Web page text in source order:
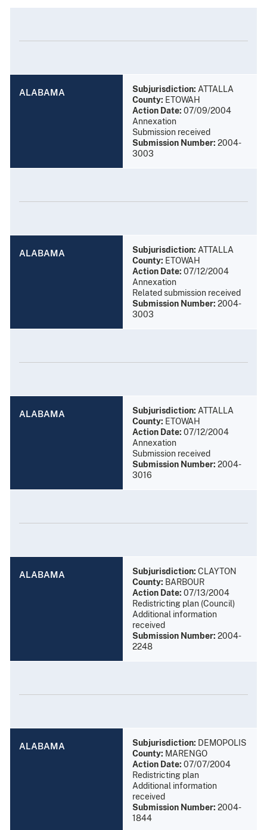
ALABAMA Subjurisdiction: ATTALLA
County: ETOWAH
Action Date: 07/09/2004
Annexation
Submission received
Submission Number: 2004-
3003
ALABAMA Subjurisdiction: ATTALLA
County: ETOWAH
Action Date: 07/12/2004
Annexation
Related submission received
Submission Number: 2004-
3003
ALABAMA Subjurisdiction: ATTALLA
County: ETOWAH
Action Date: 07/12/2004
Annexation
Submission received
Submission Number: 2004-
3016
ALABAMA Subjurisdiction: CLAYTON
County: BARBOUR
Action Date: 07/13/2004
Redistricting plan (Council)
Additional information
received
Submission Number: 2004-
2248
ALABAMA Subjurisdiction: DEMOPOLIS
County: MARENGO
Action Date: 07/07/2004
Redistricting plan
Additional information
received
Submission Number: 2004-
1844